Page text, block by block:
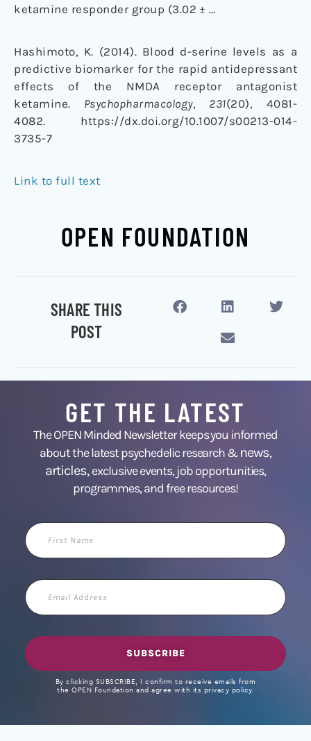
ketamine responder group (3.02 ± …
Hashimoto, K. (2014). Blood d-serine levels as a
predictive biomarker for the rapid antidepressant
effects of the NMDA receptor antagonist
ketamine. Psychopharmacology, 231(20), 4081-
4082. https://dx.doi.org/10.1007/s00213-014-
3735-7
Link to full text
OPEN FOUNDATION
SHARE THIS
POST
GET THE LATEST
The OPEN Minded Newsletter keeps you informed
about the latest psychedelic research &news,
articles,exclusive events, job opportunities,
programmes, and free resources!
First
Name
Email
Address
SUBSCRIBE
By clicking SUBSCRIBE, I confirm to receive emails from
the OPEN Foundation and agree with its privacy policy.